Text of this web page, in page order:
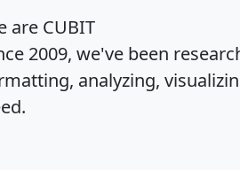
are CUBIT
2009, we've been
analyzing,